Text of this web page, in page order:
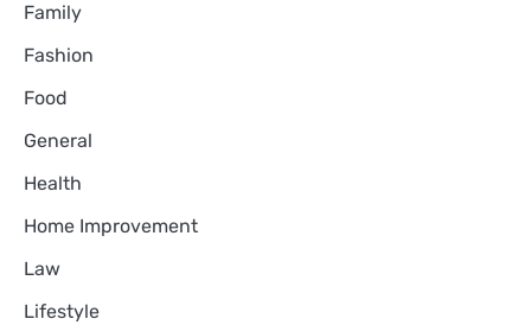
Family
Fashion
Food
General
Health
Home Improvement
Law
Lifestyle